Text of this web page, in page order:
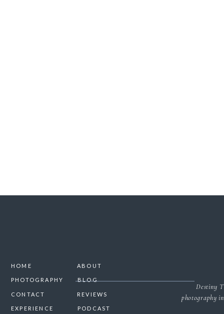
Destiny
photography
BLOG
PHOTOGRAPHY
CONTACT
ABOUT
HOME
PODCAST
EXPERIENCE
REVIEWS